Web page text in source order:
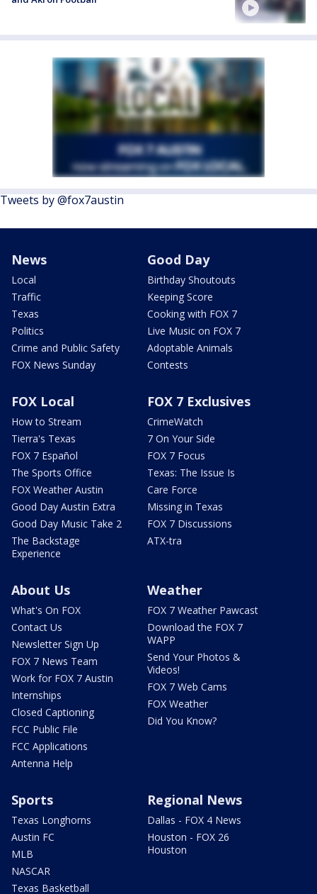
Tweets by @fox7austin
News
Local
Traffic
Texas
Politics
Crime and Public Safety
FOX News Sunday
Good Day
Birthday Shoutouts
Keeping Score
Cooking with FOX 7
Live Music on FOX 7
Adoptable Animals
Contests
FOX Local
How to Stream
Tierra's Texas
FOX 7 Español
The Sports Office
FOX Weather Austin
Good Day Austin Extra
Good Day Music Take 2
The Backstage
Experience
FOX 7 Exclusives
CrimeWatch
7 On Your Side
FOX 7 Focus
Texas: The Issue Is
Care Force
Missing in Texas
FOX 7 Discussions
ATX-tra
About Us
What's On FOX
Contact Us
Newsletter Sign Up
FOX 7 News Team
Work for FOX 7 Austin
Internships
Closed Captioning
FCC Public File
FCC Applications
Antenna Help
Weather
FOX 7 Weather Pawcast
Download the FOX 7
WAPP
Send Your Photos &
Videos!
FOX 7 Web Cams
FOX Weather
Did You Know?
Sports
Texas Longhorns
Austin FC
MLB
NASCAR
Texas Basketball
Regional News
Dallas - FOX 4 News
Houston - FOX 26
Houston